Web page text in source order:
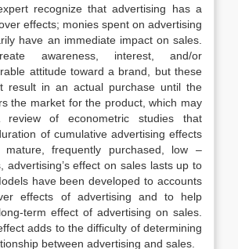
recognize that advertising has a
effects; monies spent on advertising
have an immediate impact on sales.
awareness, interest, and/or
attitude toward a brand, but these
result in an actual purchase until the
the market for the product, which may
review of econometric studies that
of cumulative advertising effects
frequently purchased, low –
advertising’s effect on sales lasts up to
have been developed to accounts
effects of advertising and to help
term effect of advertising on sales.
adds to the difficulty of determining
between advertising and sales.